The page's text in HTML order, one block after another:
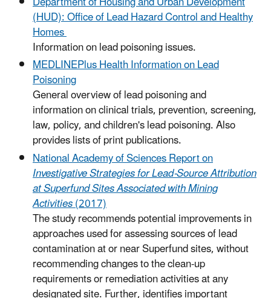
(HUD): Office of Lead Hazard Control and Healthy
Homes
Information on lead poisoning issues.
MEDLINEPlus Health Information on Lead
Poisoning
General overview of lead poisoning and
information on clinical trials, prevention, screening,
law, policy, and children's lead poisoning. Also
provides lists of print publications.
National Academy of Sciences Report on
Investigative Strategies for Lead-Source Attribution
at Superfund Sites Associated with Mining
Activities(2017)
The study recommends potential improvements in
approaches used for assessing sources of lead
contamination at or near Superfund sites, without
recommending changes to the clean-up
requirements or remediation activities at any